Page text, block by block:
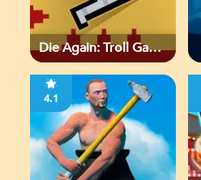
Die Again: Troll Game
4.1